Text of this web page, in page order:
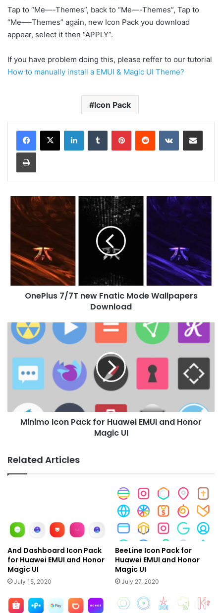
Tap to “Me—-Themes”, back to “Me—-Themes”, Tap to
“Me—-Themes” again, new Icon Pack you download
appear, select it then “APPLY”.
If you have problem doing this, please reffer to our tutorial
How to manually install a EMUI & Magic UI Theme?
Icon Pack
LinkedInTumblr PinterestReddit VKontakteShare via Email
Print
OnePlus
7/7T
Fnatic
Mode
Wallpapers
Download
OnePlus 7/7T new Fnatic Mode Wallpapers
Download
Minimo
Icon
for
Huawei
EMUI
and
Magic
Minimo Icon Pack for Huawei EMUI and Honor
Magic UI
Related Articles
And Dashboard Icon Pack
for Huawei EMUI and Honor
Magic UI
July 15, 2020
BeeLine Icon Pack for
Huawei EMUI and Honor
Magic UI
July 27, 2020